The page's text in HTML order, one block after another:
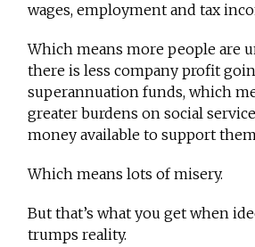
wages, employment and tax
Which means more people are
there is less company profit
superannuation funds, which
greater burdens on social
money available to support
Which means lots of misery.
But that’s what you get when
trumps reality.